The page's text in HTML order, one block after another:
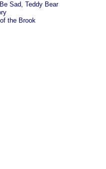
Sad, Teddy Bear
the Brook